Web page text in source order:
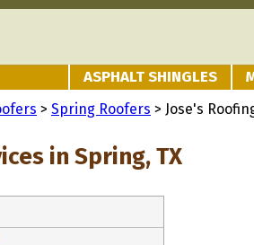
ASPHALT SHINGLES
> Spring Roofers > Jose's
in Spring, TX